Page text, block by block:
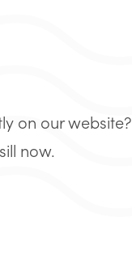
on our website?
now.